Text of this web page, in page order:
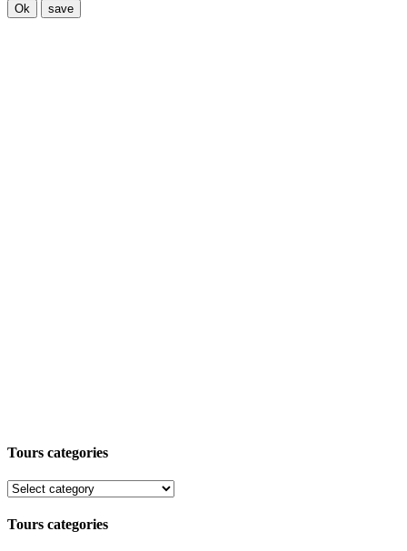
Ok save
Tours categories
Tours categories